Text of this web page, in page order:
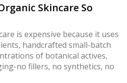
Skincare So
is expensive because it uses
handcrafted small-batch
of botanical actives,
no fillers, no synthetics, no